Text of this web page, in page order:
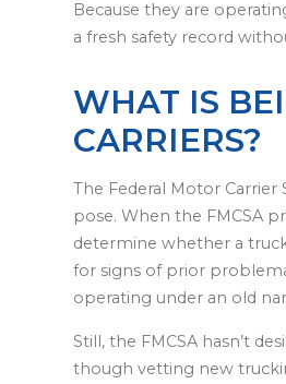
Because they are
a fresh safety record
WHAT IS
CARRIERS?
The Federal Motor Carrier
pose. When the FMCSA
determine whether a
for signs of prior
operating under an old
Still, the FMCSA hasn’t
though vetting new